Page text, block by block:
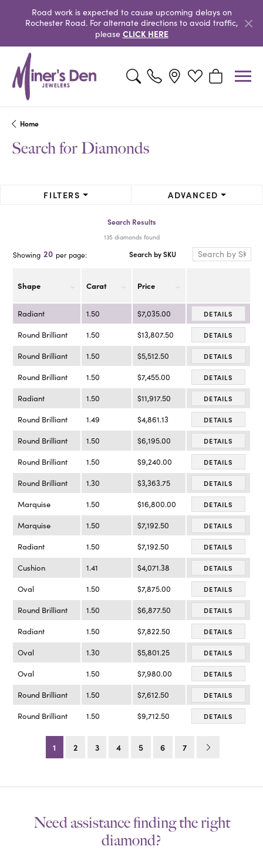
Road work is expected to cause upcoming delays on
Rochester Road. For alternate directions to avoid traffic,
please CLICK HERE
Toggle Search MenuToggle My Wishlist
Toggle
Home
Search for Diamonds
FILTERS ADVANCED
Search Results
135 diamonds found
Showing 20 per page: Search by SKU
Shape Carat Price
Radiant 1.50 $7,035.00 DETAILS
Round Brilliant 1.50 $13,807.50 DETAILS
Round Brilliant 1.50 $5,512.50 DETAILS
Round Brilliant 1.50 $7,455.00 DETAILS
Radiant 1.50 $11,917.50 DETAILS
Round Brilliant 1.49 $4,861.13 DETAILS
Round Brilliant 1.50 $6,195.00 DETAILS
Round Brilliant 1.50 $9,240.00 DETAILS
Round Brilliant 1.30 $3,363.75 DETAILS
Marquise 1.50 $16,800.00 DETAILS
Marquise 1.50 $7,192.50 DETAILS
Radiant 1.50 $7,192.50 DETAILS
Cushion 1.41 $4,071.38 DETAILS
Oval 1.50 $7,875.00 DETAILS
Round Brilliant 1.50 $6,877.50 DETAILS
Radiant 1.50 $7,822.50 DETAILS
Oval 1.30 $5,801.25 DETAILS
Oval 1.50 $7,980.00 DETAILS
Round Brilliant 1.50 $7,612.50 DETAILS
Round Brilliant 1.50 $9,712.50 DETAILS
1 2 3 4 5 6 7
Need assistance finding the right
diamond?